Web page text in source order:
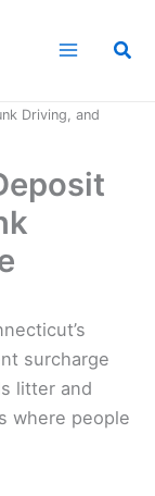
Driving, and
surcharge
litter and
where people